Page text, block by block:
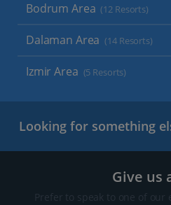
Bodrum Area (12 Resorts)
Dalaman Area (14 Resorts)
Izmir Area (5 Resorts)
Looking for something
Give us
Prefer to speak to one of our